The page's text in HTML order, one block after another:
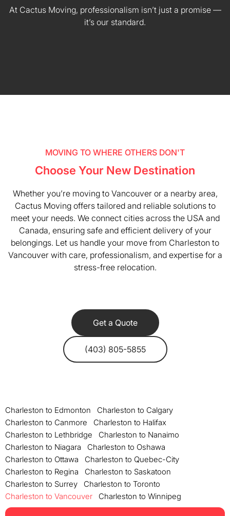
At Cactus Moving, professionalism isn’t just a promise —
it’s our standard.
MOVING TO WHERE OTHERS DON'T
Choose Your New Destination
Whether you’re moving to Vancouver or a nearby area,
Cactus Moving offers tailored and reliable solutions to
meet your needs. We connect cities across the USA and
Canada, ensuring safe and efficient delivery of your
belongings. Let us handle your move from Charleston to
Vancouver with care, professionalism, and expertise for a
stress-free relocation.
Get a Quote
(403) 805-5855
Charleston to Edmonton
Charleston to Calgary
Charleston to Canmore
Charleston to Halifax
Charleston to Lethbridge
Charleston to Nanaimo
Charleston to Niagara
Charleston to Oshawa
Charleston to Ottawa
Charleston to Quebec-City
Charleston to Regina
Charleston to Saskatoon
Charleston to Surrey
Charleston to Toronto
Charleston to Vancouver
Charleston to Winnipeg